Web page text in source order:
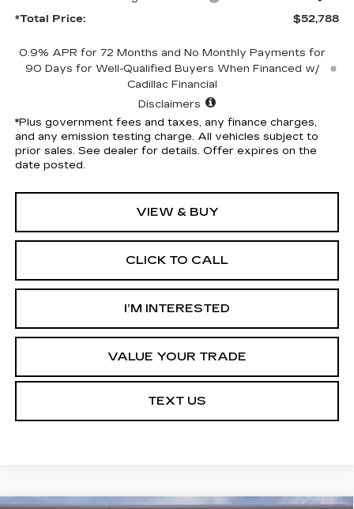
*Total Price:
$52,788
0.9% APR for 72 Months and No Monthly Payments for
90 Days for Well-Qualified Buyers When Financed w/
Cadillac Financial
Disclaimers
*Plus government fees and taxes, any finance charges,
and any emission testing charge. All vehicles subject to
prior sales. See dealer for details. Offer expires on the
date posted.
VIEW & BUY
CLICK TO CALL
I’M INTERESTED
VALUE YOUR TRADE
TEXT US